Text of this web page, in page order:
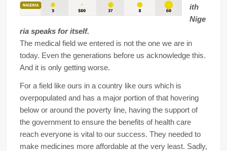
ith
Nige
ria speaks for itself.
The medical field we entered is not the one we are in
today. Even the generations before us acknowledge this.
And it is only getting worse.
For a field like ours in a country like ours which is
overpopulated and has a major portion of that hovering
below or around the poverty line, having the support of
the government to ensure the benefits of health care
reach everyone is vital to our success. They needed to
make medicines more affordable at the very least. Sadly,